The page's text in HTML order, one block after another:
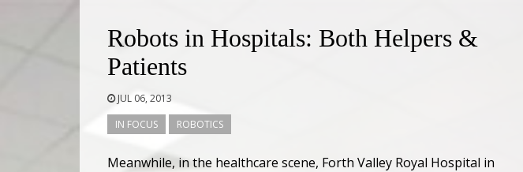
Robots in Hospitals: Both Helpers &
Patients
JUL 06, 2013
IN FOCUS
ROBOTICS
Meanwhile, in the healthcare scene, Forth Valley Royal Hospital in